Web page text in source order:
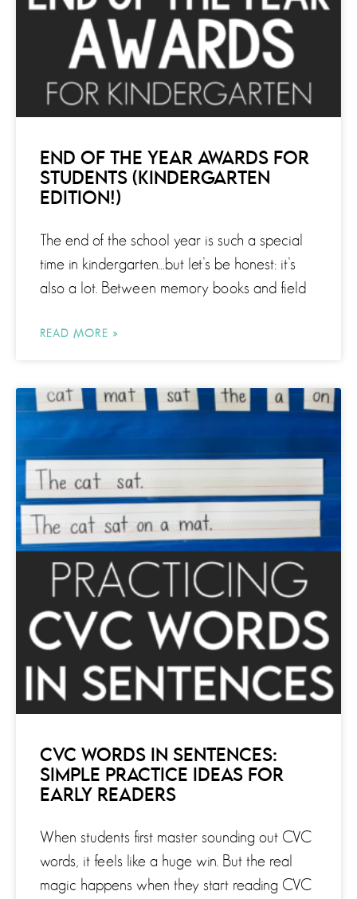
END OF THE YEAR AWARDS FOR
STUDENTS (KINDERGARTEN
EDITION!)
The end of the school year is such a special
time in kindergarten…but let’s be honest: it’s
also a lot. Between memory books and field
READ MORE »
CVC WORDS IN SENTENCES:
SIMPLE PRACTICE IDEAS FOR
EARLY READERS
When students first master sounding out CVC
words, it feels like a huge win. But the real
magic happens when they start reading CVC